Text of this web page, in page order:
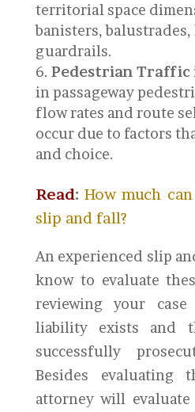
territorial space
banisters, balustrades,
guardrails.
Pedestrian Traffic
in passageway
flow rates and route
occur due to factors
and choice.
Read:How much
slip and fall?
An experienced slip
know to evaluate
reviewing your
liability exists and
successfully
Besides evaluating
attorney will